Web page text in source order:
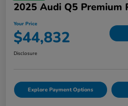
2025 Audi Q5 Premium
Your Price
$44,832
Disclosure
Explore Payment Options